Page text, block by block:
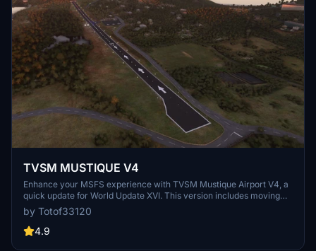
TVSM MUSTIQUE V4
Enhance your MSFS experience with TVSM Mustique Airport V4, a
quick update for World Update XVI. This version includes moving
flags, requiring installation of Windy Things. To fully enjoy all
features, make sure to install TGPZ by Totof for Lauriston in Flight
Simulator 2020. Happy flying!
by Totof33120
4.9